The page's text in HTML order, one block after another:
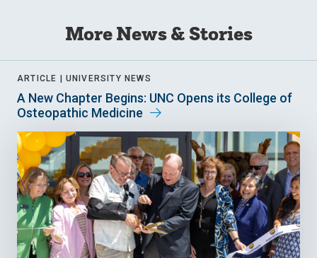
More News & Stories
ARTICLE | UNIVERSITY NEWS
A New Chapter Begins: UNC Opens its College of
Osteopathic Medicine